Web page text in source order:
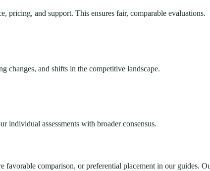
pricing, and support. This ensures fair, comparable evaluations.
changes, and shifts in the competitive landscape.
individual assessments with broader consensus.
comparison, or preferential placement in our guides.